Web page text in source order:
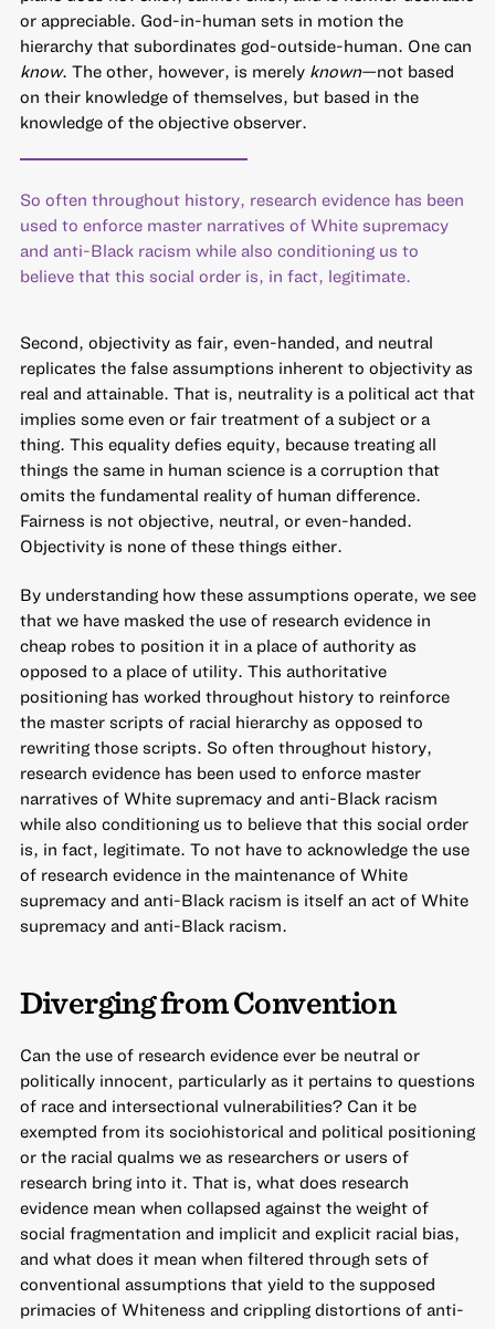
or appreciable. God-in-human sets in motion the
hierarchy that subordinates god-outside-human. One can
know. The other, however, is merely known—not based
on their knowledge of themselves, but based in the
knowledge of the objective observer.
So often throughout history, research evidence has been
used to enforce master narratives of White supremacy
and anti-Black racism while also conditioning us to
believe that this social order is, in fact, legitimate.
Second, objectivity as fair, even-handed, and neutral
replicates the false assumptions inherent to objectivity as
real and attainable. That is, neutrality is a political act that
implies some even or fair treatment of a subject or a
thing. This equality defies equity, because treating all
things the same in human science is a corruption that
omits the fundamental reality of human difference.
Fairness is not objective, neutral, or even-handed.
Objectivity is none of these things either.
By understanding how these assumptions operate, we see
that we have masked the use of research evidence in
cheap robes to position it in a place of authority as
opposed to a place of utility. This authoritative
positioning has worked throughout history to reinforce
the master scripts of racial hierarchy as opposed to
rewriting those scripts. So often throughout history,
research evidence has been used to enforce master
narratives of White supremacy and anti-Black racism
while also conditioning us to believe that this social order
is, in fact, legitimate. To not have to acknowledge the use
of research evidence in the maintenance of White
supremacy and anti-Black racism is itself an act of White
supremacy and anti-Black racism.
Diverging from Convention
Can the use of research evidence ever be neutral or
politically innocent, particularly as it pertains to questions
of race and intersectional vulnerabilities? Can it be
exempted from its sociohistorical and political positioning
or the racial qualms we as researchers or users of
research bring into it. That is, what does research
evidence mean when collapsed against the weight of
social fragmentation and implicit and explicit racial bias,
and what does it mean when filtered through sets of
conventional assumptions that yield to the supposed
primacies of Whiteness and crippling distortions of anti-